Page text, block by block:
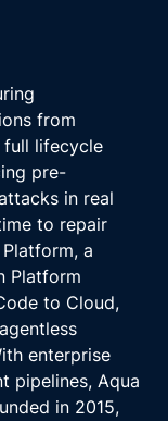
from
full lifecycle
pre-
in real
to repair
a
Platform
to Cloud,
enterprise
pipelines, Aqua
in 2015,